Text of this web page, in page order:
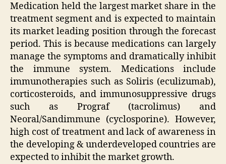
Medication held the largest market share in the
treatment segment and is expected to maintain
its market leading position through the forecast
period. This is because medications can largely
manage the symptoms and dramatically inhibit
the immune system. Medications include
immunotherapies such as Soliris (eculizumab),
corticosteroids, and immunosuppressive drugs
such as Prograf (tacrolimus) and
Neoral/Sandimmune (cyclosporine). However,
high cost of treatment and lack of awareness in
the developing & underdeveloped countries are
expected to inhibit the market growth.